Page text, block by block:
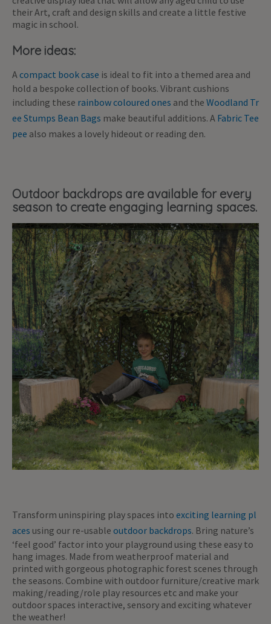
their Art, craft and design skills and create a little festive
magic in school.
More ideas:
Acompact book case is ideal to fit into a themed area and
hold a bespoke collection of books. Vibrant cushions
including these rainbow coloured ones and the Woodland Tr
ee Stumps Bean Bags make beautiful additions. A Fabric Tee
pee also makes a lovely hideout or reading den.
Outdoor backdrops are available for every
season to create engaging learning spaces.
Transform uninspiring play spaces into exciting learning pl
aces using our re-usable outdoor backdrops. Bring nature’s
‘feel good’ factor into your playground using these easy to
hang images. Made from weatherproof material and
printed with gorgeous photographic forest scenes through
the seasons. Combine with outdoor furniture/creative mark
making/reading/role play resources etc and make your
outdoor spaces interactive, sensory and exciting whatever
the weather!